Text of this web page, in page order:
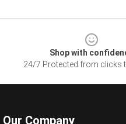
Shop with
24/7 Protected from clicks
Our Company